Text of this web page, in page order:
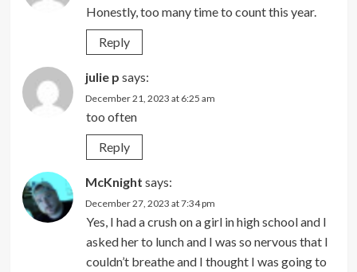
Honestly, too many time to count this year.
Reply
julie p says:
December 21, 2023 at 6:25 am
too often
Reply
McKnight says:
December 27, 2023 at 7:34 pm
Yes, I had a crush on a girl in high school and I
asked her to lunch and I was so nervous that I
couldn’t breathe and I thought I was going to